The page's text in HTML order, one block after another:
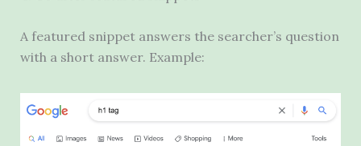
A featured snippet answers the searcher’s question
with a short answer. Example: